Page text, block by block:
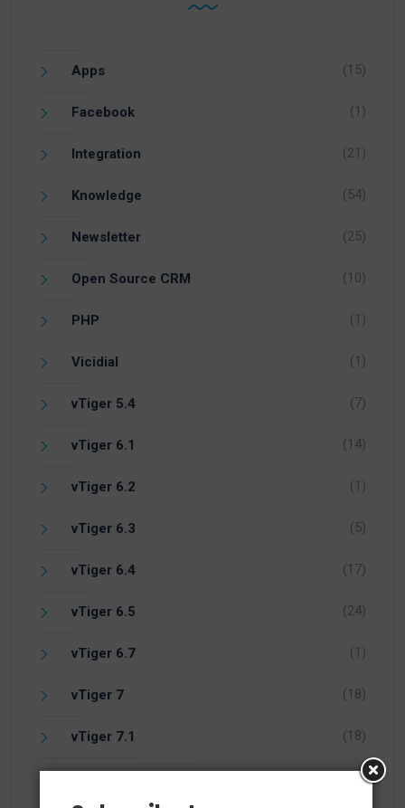
Apps (15)
Facebook (1)
Integration (21)
Knowledge (54)
Newsletter (25)
Open Source CRM (10)
PHP (1)
Vicidial (1)
vTiger 5.4 (7)
vTiger 6.1 (14)
vTiger 6.2 (1)
vTiger 6.3 (5)
vTiger 6.4 (17)
vTiger 6.5 (24)
vTiger 6.7 (1)
vTiger 7 (18)
vTiger 7.1 (18)
(5)